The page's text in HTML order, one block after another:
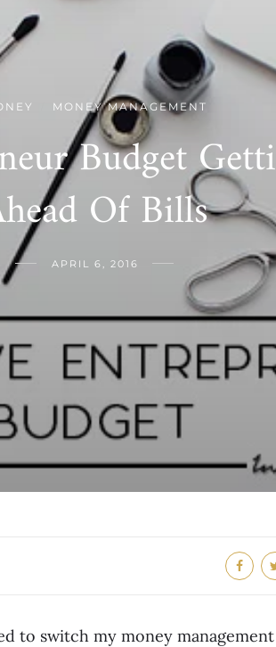
MONEY MANAGEMENT
Budget
Of Bills
APRIL 6, 2016
to switch my money